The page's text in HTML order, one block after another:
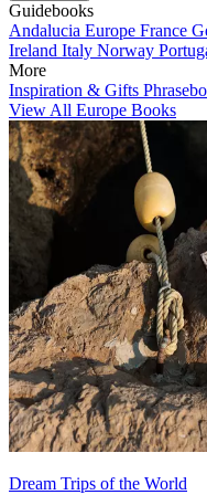
Guidebooks
Andalucia Europe France
Ireland Italy Norway
More
Inspiration & Gifts
View All Europe Books
Dream Trips of the World